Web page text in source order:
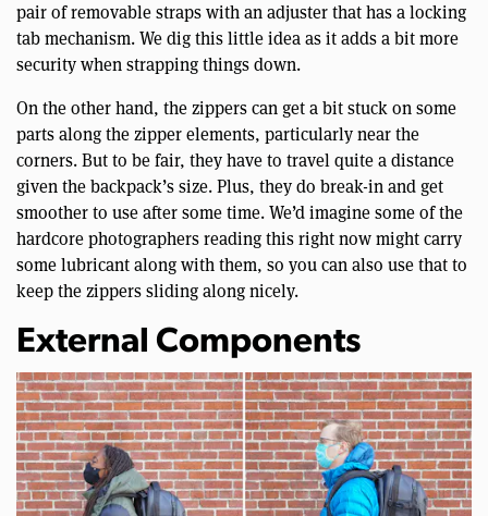
pair of removable straps with an adjuster that has a locking
tab mechanism. We dig this little idea as it adds a bit more
security when strapping things down.
On the other hand, the zippers can get a bit stuck on some
parts along the zipper elements, particularly near the
corners. But to be fair, they have to travel quite a distance
given the backpack’s size. Plus, they do break-in and get
smoother to use after some time. We’d imagine some of the
hardcore photographers reading this right now might carry
some lubricant along with them, so you can also use that to
keep the zippers sliding along nicely.
External Components